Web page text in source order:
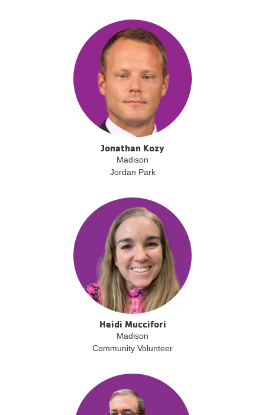
Jonathan Kozy
Madison
Jordan Park
Heidi Muccifori
Madison
Community Volunteer